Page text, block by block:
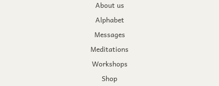
About us
Alphabet
Messages
Meditations
Workshops
Shop